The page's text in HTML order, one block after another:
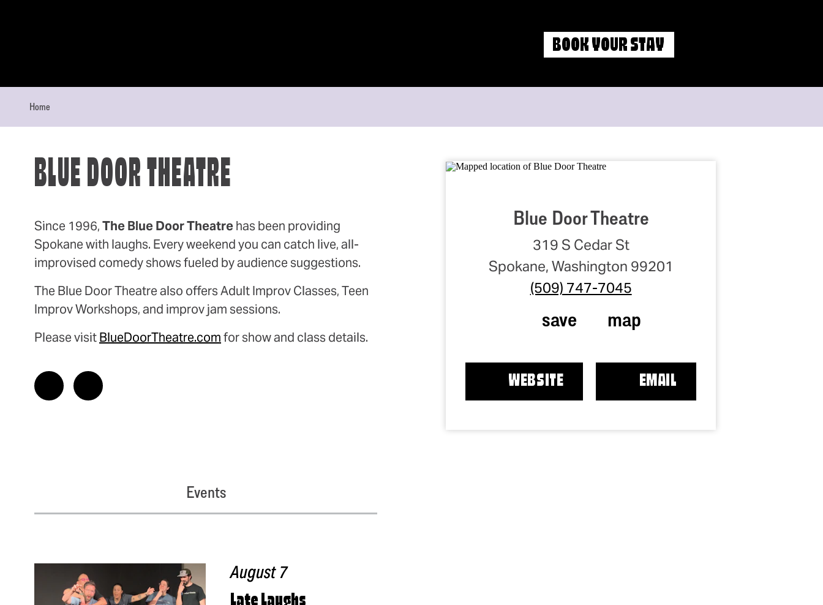
BOOK YOUR STAY
Home
BLUE DOOR THEATRE
Since 1996,The Blue Door Theatrehas been providing
Spokane with laughs. Every weekend you can catch live, all-
improvised comedy shows fueled by audience suggestions.
The Blue Door Theatre also offers Adult Improv Classes, Teen
Improv Workshops, and improv jam sessions.
Please visitBlueDoorTheatre.comfor show and class details.
Events
August 7
Blue Door Theatre
319 S Cedar St
Spokane, Washington 99201
(509) 747-7045
save map
WEBSITE EMAIL